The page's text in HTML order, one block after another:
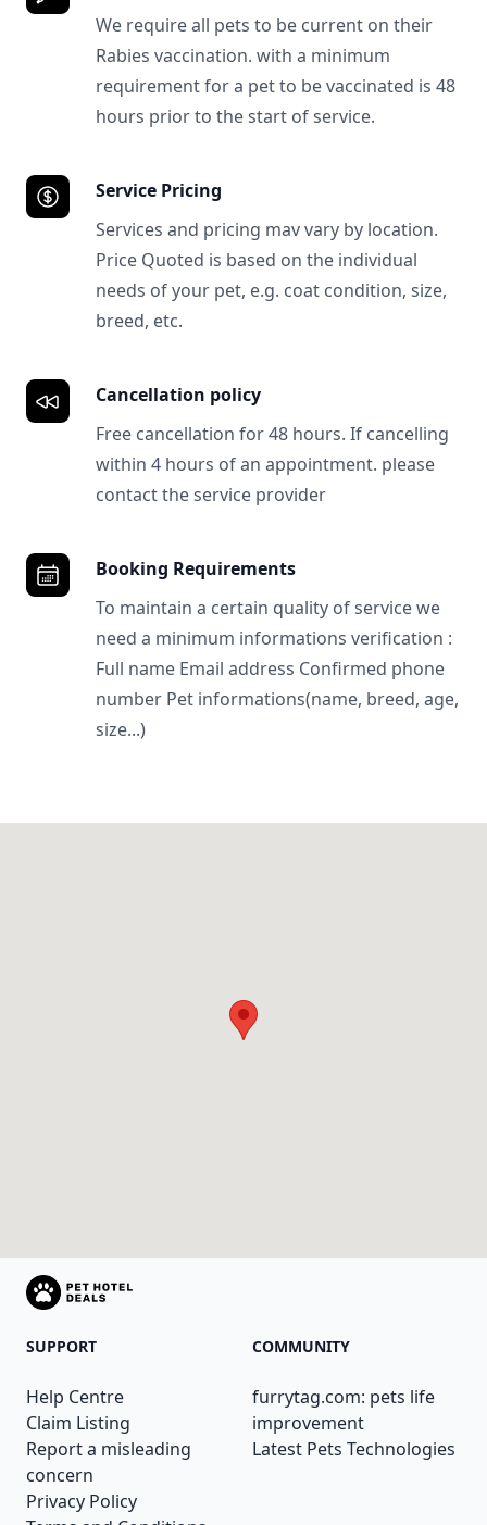
We require all pets to be current on their
Rabies vaccination. with a minimum
requirement for a pet to be vaccinated is 48
hours prior to the start of service.
Service Pricing
Services and pricing mav vary by location.
Price Quoted is based on the individual
needs of your pet, e.g. coat condition, size,
breed, etc.
Cancellation policy
Free cancellation for 48 hours. If cancelling
within 4 hours of an appointment. please
contact the service provider
Booking Requirements
To maintain a certain quality of service we
need a minimum informations verification :
Full name Email address Confirmed phone
number Pet informations(name, breed, age,
size...)
SUPPORT
Help Centre
Claim Listing
Report a misleading
concern
Privacy Policy
COMMUNITY
furrytag.com: pets life
improvement
Latest Pets Technologies